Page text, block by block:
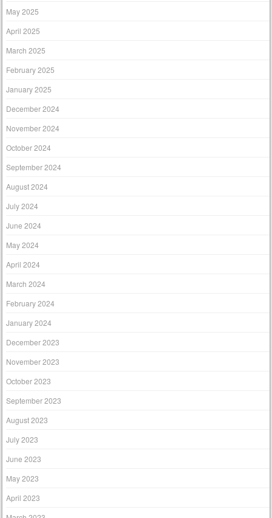
May 2025
April 2025
March 2025
February 2025
January 2025
December 2024
November 2024
October 2024
September 2024
August 2024
July 2024
June 2024
May 2024
April 2024
March 2024
February 2024
January 2024
December 2023
November 2023
October 2023
September 2023
August 2023
July 2023
June 2023
May 2023
April 2023